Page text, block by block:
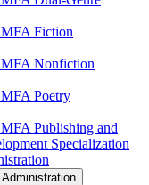
MFA Fiction
MFA Nonfiction
Poetry
Publishing and
Specialization